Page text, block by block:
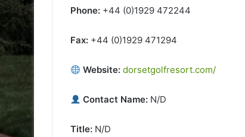
Phone: +44 (0)1929 472244
Fax: +44 (0)1929 471294
Website: dorsetgolfresort.com/
Contact Name: N/D
Title: N/D